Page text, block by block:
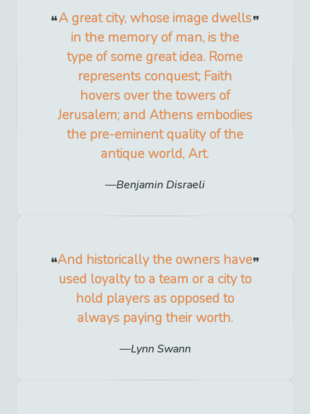
A great city, whose image dwells
in the memory of man, is the
type of some great idea. Rome
represents conquest; Faith
hovers over the towers of
Jerusalem; and Athens embodies
the pre-eminent quality of the
antique world, Art.
Benjamin Disraeli
And historically the owners have
used loyalty to a team or a city to
hold players as opposed to
always paying their worth.
Lynn Swann